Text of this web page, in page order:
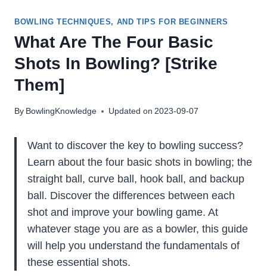
BOWLING TECHNIQUES, AND TIPS FOR BEGINNERS
What Are The Four Basic
Shots In Bowling? [Strike
Them]
By BowlingKnowledge Updated on 2023-09-07
Want to discover the key to bowling success?
Learn about the four basic shots in bowling; the
straight ball, curve ball, hook ball, and backup
ball. Discover the differences between each
shot and improve your bowling game. At
whatever stage you are as a bowler, this guide
will help you understand the fundamentals of
these essential shots.